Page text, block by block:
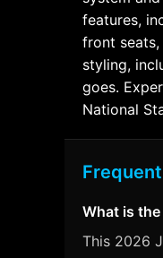
features,
front
styling,
goes.
National
What is
This 2026